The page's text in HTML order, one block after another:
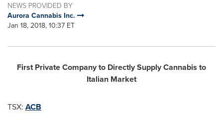
NEWS PROVIDED BY
Aurora Cannabis Inc.
Jan 18, 2018, 10:37 ET
First Private Company to Directly Supply Cannabis to
Italian Market
TSX: ACB